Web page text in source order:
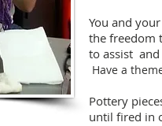
You and
the freedom
to assist and
Have a
Pottery
until fired in